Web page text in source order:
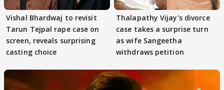
Vishal Bhardwaj to revisit
Tarun Tejpal rape case on
screen, reveals surprising
casting choice
Thalapathy Vijay's divorce
case takes a surprise turn
as wife Sangeetha
withdraws petition